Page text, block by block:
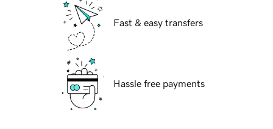
Fast & easy transfers
Hassle free payments